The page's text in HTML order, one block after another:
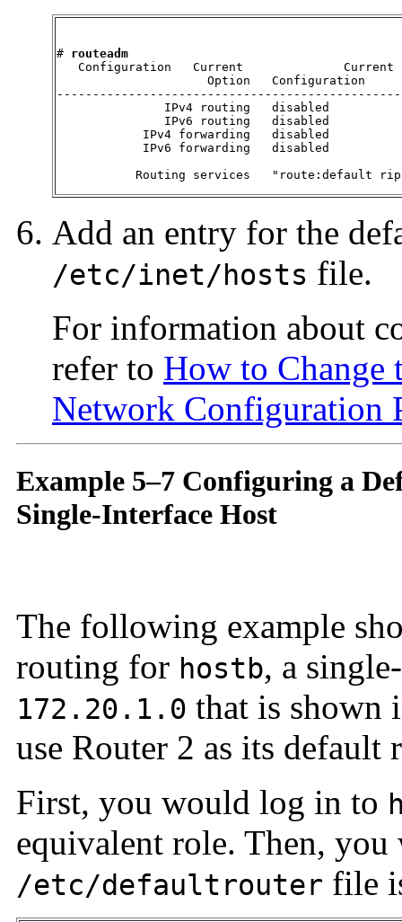
# routeadm
   Configuration   Current              Current
Option   Configuration
IPv4 routing   disabled
IPv6 routing   disabled
IPv4 forwarding   disabled
IPv6 forwarding   disabled
Routing services   "route:default
Add an entry for the
/etc/inet/hosts file.
For information about
refer to How to Change
Network Configuration
Example 5–7 Configuring a
Single-Interface Host
The following example
routing for hostb, a
172.20.1.0 that is shown
use Router 2 as its default
First, you would log in to
equivalent role. Then,
/etc/defaultrouter file